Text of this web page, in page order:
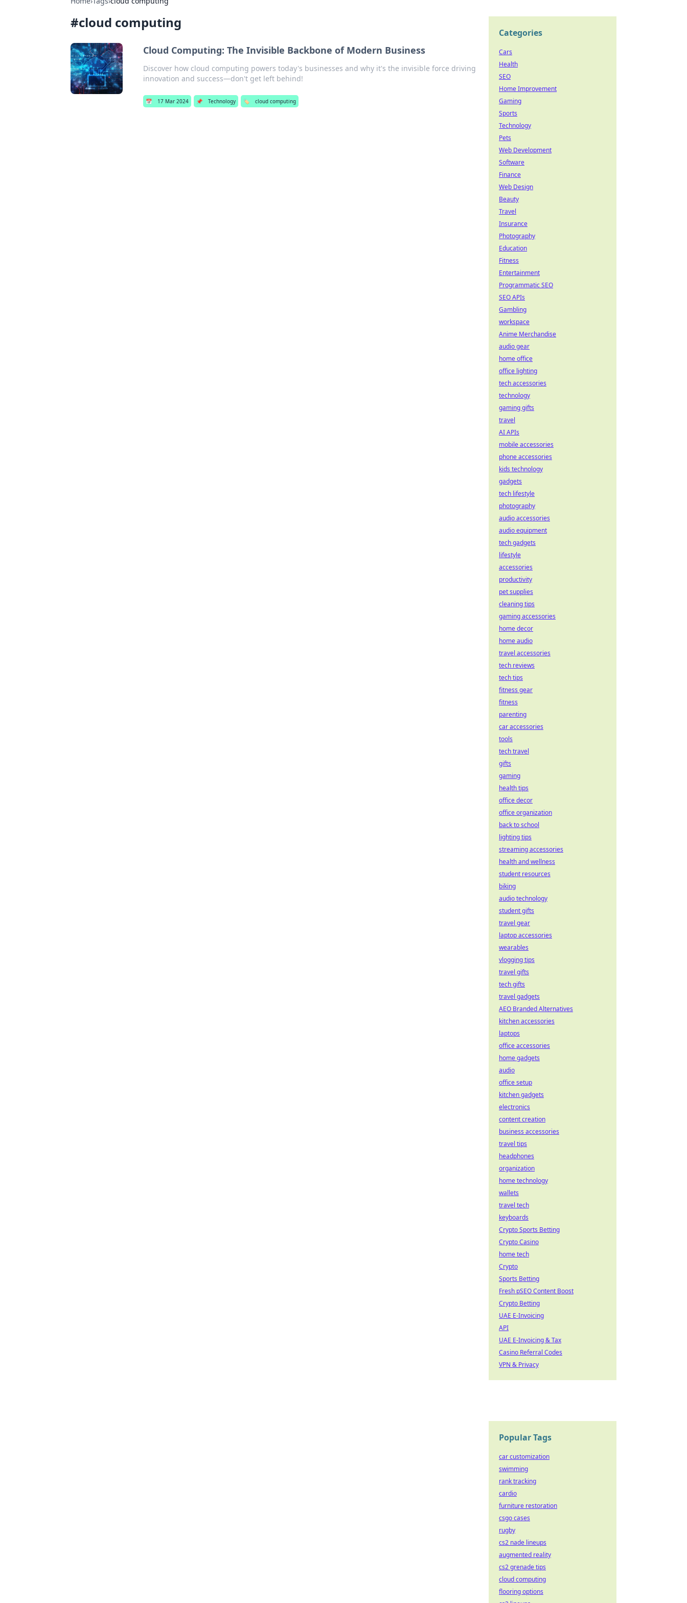
#cloud computing
Cloud Computing: The Invisible Backbone of Modern Business
Discover how cloud computing powers today's businesses and why it's the invisible force driving
innovation and success—don't get left behind!
📅 17 Mar 2024 📌 Technology 🏷️ cloud computing
Categories
Cars
Health
SEO
Home Improvement
Gaming
Sports
Technology
Pets
Web Development
Software
Finance
Web Design
Beauty
Travel
Insurance
Photography
Education
Fitness
Entertainment
Programmatic SEO
SEO APIs
Gambling
workspace
Anime Merchandise
audio gear
home office
office lighting
tech accessories
technology
gaming gifts
travel
AI APIs
mobile accessories
phone accessories
kids technology
gadgets
tech lifestyle
photography
audio accessories
audio equipment
tech gadgets
lifestyle
accessories
productivity
pet supplies
cleaning tips
gaming accessories
home decor
home audio
travel accessories
tech reviews
tech tips
fitness gear
fitness
parenting
car accessories
tools
tech travel
gifts
gaming
health tips
office decor
office organization
back to school
lighting tips
streaming accessories
health and wellness
student resources
biking
audio technology
student gifts
travel gear
laptop accessories
wearables
vlogging tips
travel gifts
tech gifts
travel gadgets
AEO Branded Alternatives
kitchen accessories
laptops
office accessories
home gadgets
audio
office setup
kitchen gadgets
electronics
content creation
business accessories
travel tips
headphones
organization
home technology
wallets
travel tech
keyboards
Crypto Sports Betting
Crypto Casino
home tech
Crypto
Sports Betting
Fresh pSEO Content Boost
Crypto Betting
UAE E-Invoicing
API
UAE E-Invoicing & Tax
Casino Referral Codes
VPN & Privacy
Popular Tags
car customization
swimming
rank tracking
cardio
furniture restoration
csgo cases
rugby
cs2 nade lineups
augmented reality
cs2 grenade tips
cloud computing
flooring options